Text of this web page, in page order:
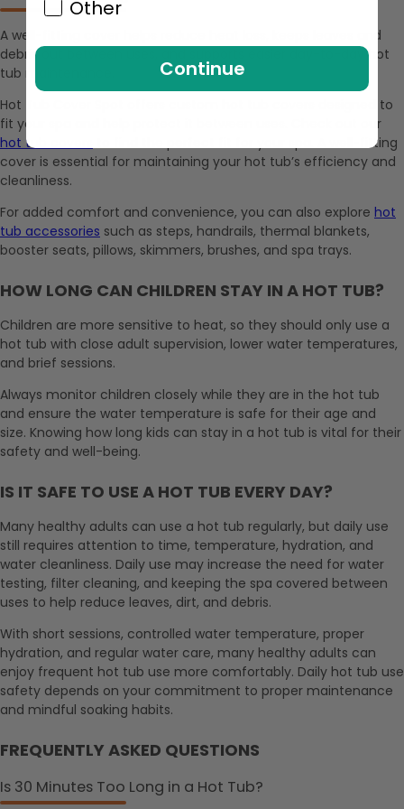
A well-fitting cover helps reduce heat loss, keeps leaves and
debris out between uses, and supports easier day-to-day hot
tub maintenance.
Hot Tub Cover Spot offers custom hot tub covers designed to
fit your spa and help protect it between uses. Check out our
hot tub covers
to find the perfect fit for your spa. A well-fitting
cover is essential for maintaining your hot tub’s efficiency and
cleanliness.
For added comfort and convenience, you can also explore hot
tub accessories such as steps, handrails, thermal blankets,
booster seats, pillows, skimmers, brushes, and spa trays.
HOW LONG CAN CHILDREN STAY IN A HOT TUB?
Children are more sensitive to heat, so they should only use a
hot tub with close adult supervision, lower water temperatures,
and brief sessions.
Always monitor children closely while they are in the hot tub
and ensure the water temperature is safe for their age and
size. Knowing how long kids can stay in a hot tub is vital for their
safety and well-being.
IS IT SAFE TO USE A HOT TUB EVERY DAY?
Many healthy adults can use a hot tub regularly, but daily use
still requires attention to time, temperature, hydration, and
water cleanliness. Daily use may increase the need for water
testing, filter cleaning, and keeping the spa covered between
uses to help reduce leaves, dirt, and debris.
With short sessions, controlled water temperature, proper
hydration, and regular water care, many healthy adults can
enjoy frequent hot tub use more comfortably. Daily hot tub use
safety depends on your commitment to proper maintenance
and mindful soaking habits.
FREQUENTLY ASKED QUESTIONS
Is 30 Minutes Too Long in a Hot Tub?
Other
Continue